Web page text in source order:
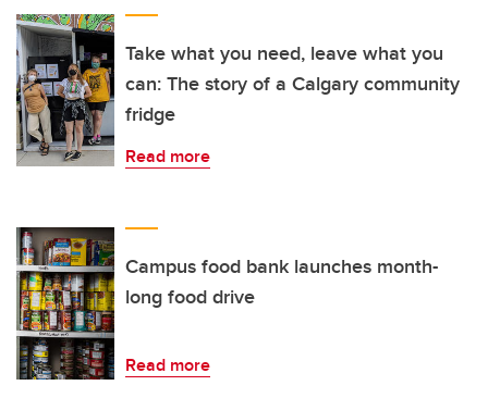
Take what you need, leave what you
can: The story of a Calgary community
fridge
Read more
Campus food bank launches month-
long food drive
Read more